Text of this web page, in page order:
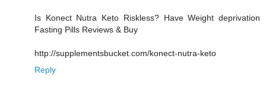
Is Konect Nutra Keto Riskless? Have Weight deprivation
Fasting Pills Reviews & Buy
http://supplementsbucket.com/konect-nutra-keto
Reply